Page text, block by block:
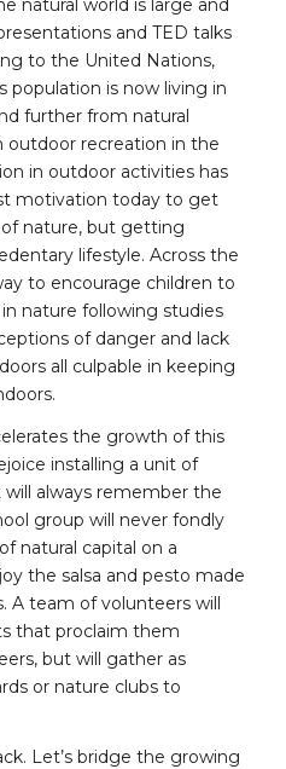
natural world is large and
and TED talks
to the United Nations,
population is now living in
further from natural
outdoor recreation in the
in outdoor activities has
motivation today to get
nature, but getting
lifestyle. Across the
to encourage children to
nature following studies
of danger and lack
all culpable in keeping
the growth of this
installing a unit of
always remember the
group will never fondly
natural capital on a
the salsa and pesto made
A team of volunteers will
that proclaim them
but will gather as
or nature clubs to
Let’s bridge the growing